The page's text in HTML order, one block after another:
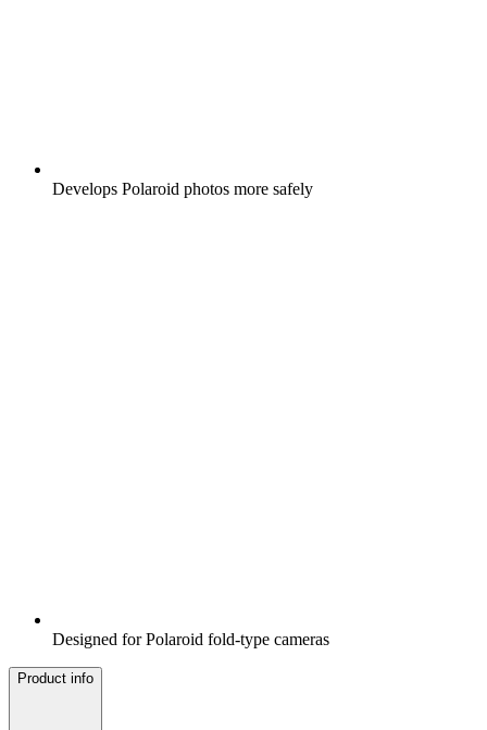
Develops Polaroid photos more safely
Designed for Polaroid fold-type cameras
Product info